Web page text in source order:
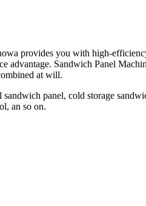
provides you with high-
Sandwich Panel
at will.
panel, cold storage
an so on.